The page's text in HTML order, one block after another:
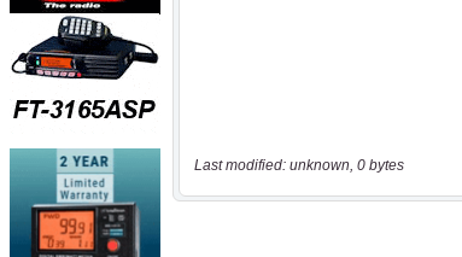
Last modified: unknown, 0 bytes